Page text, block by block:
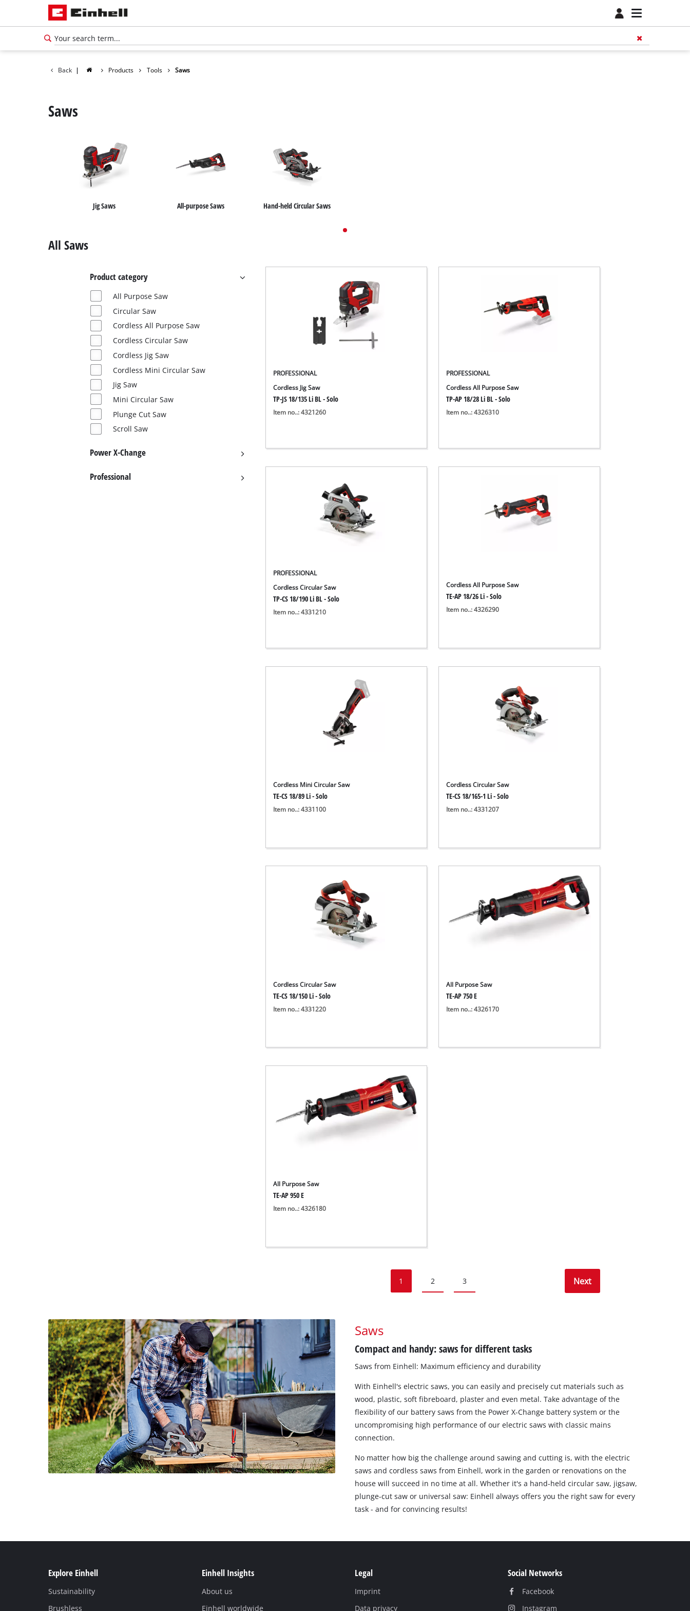
Back | Products Tools Saws
Saws
Jig Saws All-purpose Saws Hand-held Circular Saws
All Saws
Product category
All Purpose Saw
Circular Saw
Cordless All Purpose Saw
Cordless Circular Saw
Cordless Jig Saw
Cordless Mini Circular Saw
Jig Saw
Mini Circular Saw
Plunge Cut Saw
Scroll Saw
Power X-Change
Professional
PROFESSIONAL
Cordless Jig Saw
TP-JS 18/135 Li BL - Solo
Item no..: 4321260
PROFESSIONAL
Cordless All Purpose Saw
TP-AP 18/28 Li BL - Solo
Item no..: 4326310
PROFESSIONAL
Cordless Circular Saw
TP-CS 18/190 Li BL - Solo
Item no..: 4331210
Cordless All Purpose Saw
TE-AP 18/26 Li - Solo
Item no..: 4326290
Cordless Mini Circular Saw
TE-CS 18/89 Li - Solo
Item no..: 4331100
Cordless Circular Saw
TE-CS 18/165-1 Li - Solo
Item no..: 4331207
Cordless Circular Saw
TE-CS 18/150 Li - Solo
Item no..: 4331220
All Purpose Saw
TE-AP 750 E
Item no..: 4326170
All Purpose Saw
TE-AP 950 E
Item no..: 4326180
1 2 3 Next
Saws
Compact and handy: saws for different tasks
Saws from Einhell: Maximum efficiency and durability
With Einhell's electric saws, you can easily and precisely cut materials such as
wood, plastic, soft fibreboard, plaster and even metal. Take advantage of the
flexibility of our battery saws from the Power X-Change battery system or the
uncompromising high performance of our electric saws with classic mains
connection.
No matter how big the challenge around sawing and cutting is, with the electric
saws and cordless saws from Einhell, work in the garden or renovations on the
house will succeed in no time at all. Whether it's a hand-held circular saw, jigsaw,
plunge-cut saw or universal saw: Einhell always offers you the right saw for every
task - and for convincing results!
Explore Einhell
Sustainability
Brushless
Einhell Insights
About us
Einhell worldwide
Legal
Imprint
Data privacy
Social Networks
Facebook
Instagram